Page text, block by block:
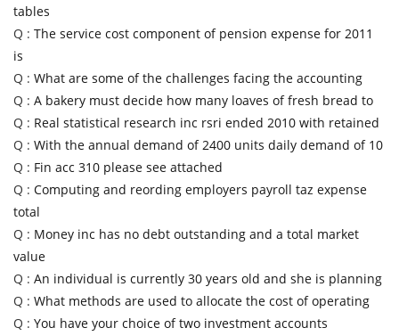
tables
Q : The service cost component of pension expense for 2011
is
Q : What are some of the challenges facing the accounting
Q : A bakery must decide how many loaves of fresh bread to
Q : Real statistical research inc rsri ended 2010 with retained
Q : With the annual demand of 2400 units daily demand of 10
Q : Fin acc 310 please see attached
Q : Computing and reording employers payroll taz expense
total
Q : Money inc has no debt outstanding and a total market
value
Q : An individual is currently 30 years old and she is planning
Q : What methods are used to allocate the cost of operating
Q : You have your choice of two investment accounts